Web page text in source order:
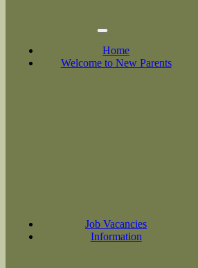
Home
Welcome to New Parents
Job Vacancies
Information